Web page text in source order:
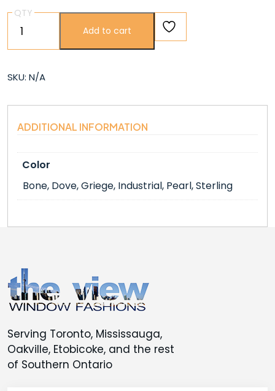
QTY
Air
Swatch
(6″x6″)
Add to cart
SKU: N/A
ADDITIONAL INFORMATION
Color
Bone, Dove, Griege, Industrial, Pearl, Sterling
Serving Toronto, Mississauga,
Oakville, Etobicoke, and the rest
of Southern Ontario